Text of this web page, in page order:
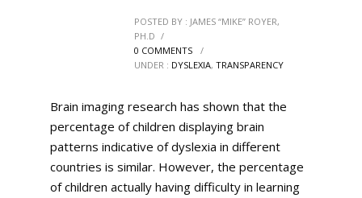
POSTED BY : JAMES “MIKE” ROYER,
PH.D /
0 COMMENTS
/
UNDER : DYSLEXIA,TRANSPARENCY
Brain imaging research has shown that the
percentage of children displaying brain
patterns indicative of dyslexia in different
countries is similar. However, the percentage
of children actually having difficulty in learning